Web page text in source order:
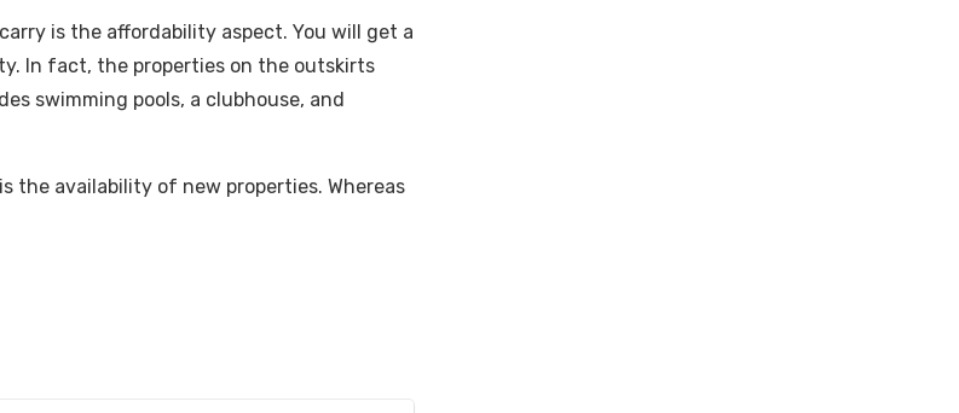
is the affordability aspect. You will get a
In fact, the properties on the outskirts
swimming pools, a clubhouse, and
the availability of new properties. Whereas